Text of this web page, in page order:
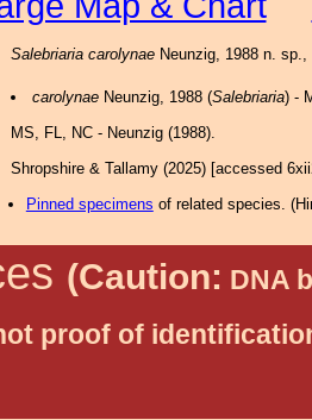
Salebriaria carolynae Neunzig, 1988 n.
carolynaeNeunzig, 1988 (Salebriaria) -
MS, FL, NC - Neunzig (1988).
Shropshire & Tallamy (2025) [accessed
Pinned specimens of related species. (
(Caution: DNA
proof of